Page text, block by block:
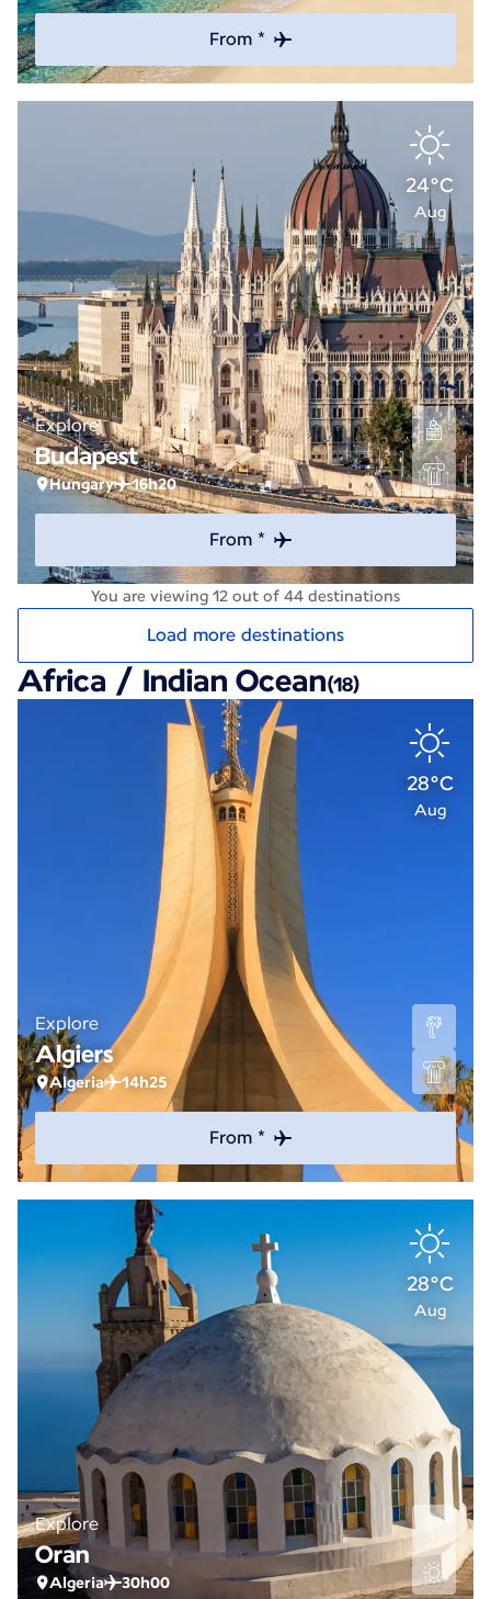
From *
24°C
Aug
Explore
Budapest
Hungary 16h20
From *
You are viewing 12 out of 44 destinations
Load more destinations
Africa / Indian Ocean(18)
28°C
Aug
Explore
Algiers
Algeria 14h25
From *
28°C
Aug
Explore
Oran
Algeria 30h00